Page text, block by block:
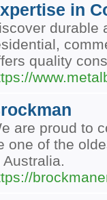
in
durable
quality
are proud to
one of the
Australia.